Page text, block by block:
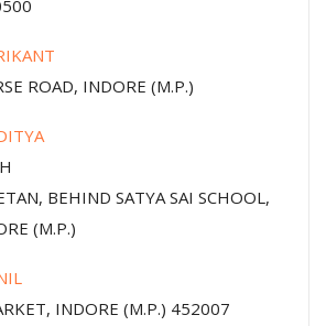
ROAD, INDORE (M.P.)
BEHIND SATYA SAI SCHOOL,
(M.P.)
INDORE (M.P.) 452007